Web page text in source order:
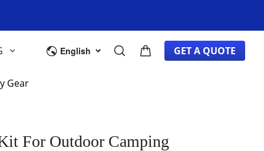
English GET A QUOTE
Gear